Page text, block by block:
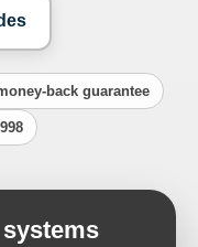
back guarantee